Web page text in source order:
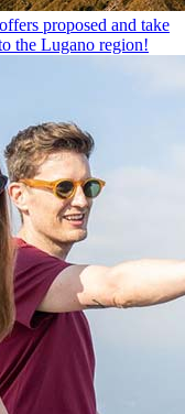
proposed and take
the Lugano region!